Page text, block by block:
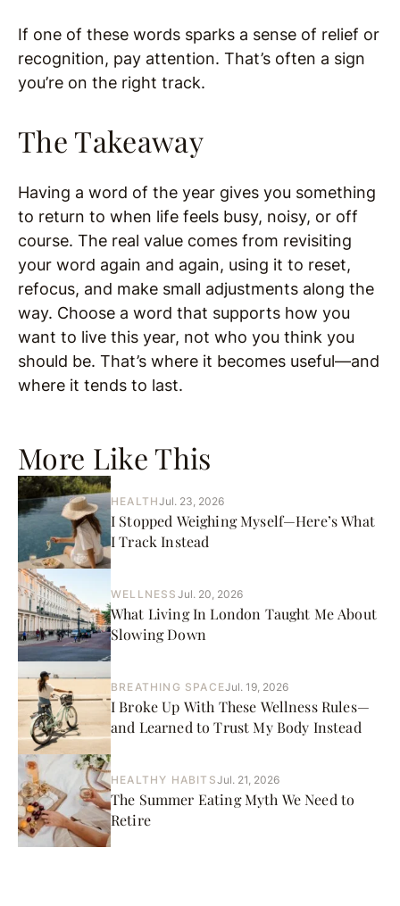
More Like This
HEALTHJul. 23, 2026
I Stopped Weighing Myself—Here’s What
I Track Instead
WELLNESS Jul. 20, 2026
What Living In London Taught Me About
Slowing Down
BREATHING SPACEJul. 19, 2026
I Broke Up With These Wellness Rules—
and Learned to Trust My Body Instead
HEALTHY HABITSJul. 21, 2026
The Summer Eating Myth We Need to
Retire
If one of these words sparks a sense of relief or
recognition, pay attention. That’s often a sign
you’re on the right track.
The Takeaway
Having a word of the year gives you something
to return to when life feels busy, noisy, or off
course. The real value comes from revisiting
your word again and again, using it to reset,
refocus, and make small adjustments along the
way. Choose a word that supports how you
want to live this year, not who you think you
should be. That’s where it becomes useful—and
where it tends to last.